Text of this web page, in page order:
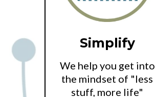
Simplify
We help you get into
the mindset of "less
stuff, more life"